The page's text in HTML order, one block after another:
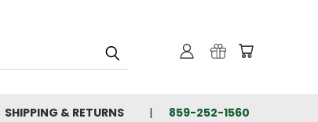
SHIPPING & RETURNS 859-252-1560